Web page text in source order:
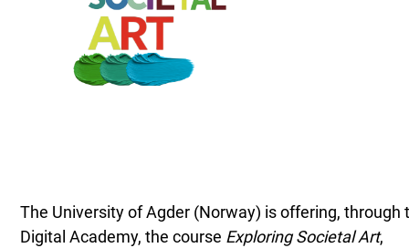
The University of Agder (Norway) is offering, through
Digital Academy, the course Exploring Societal Art,